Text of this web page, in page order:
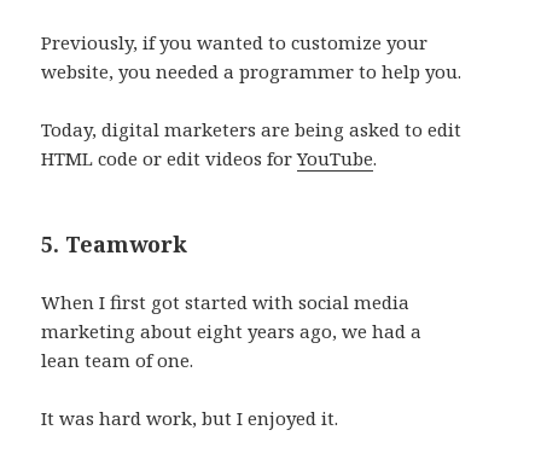
Previously, if you wanted to customize your
website, you needed a programmer to help you.
Today, digital marketers are being asked to edit
HTML code or edit videos forYouTube.
5. Teamwork
When I first got started with social media
marketing about eight years ago, we had a
lean team of one.
It was hard work, but I enjoyed it.